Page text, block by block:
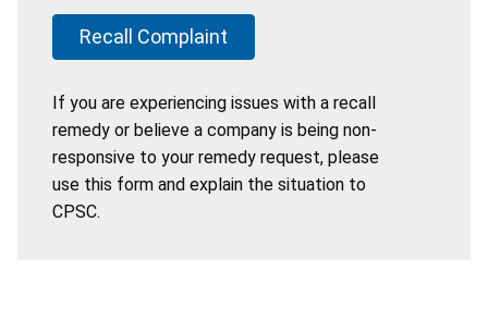
Recall Complaint
If you are experiencing issues with a recall
remedy or believe a company is being non-
responsive to your remedy request, please
use this form and explain the situation to
CPSC.